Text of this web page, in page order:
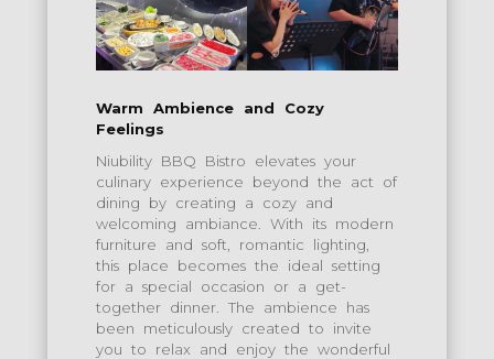
Warm Ambience and Cozy
Feelings
Niubility BBQ Bistro elevates your
culinary experience beyond the act of
dining by creating a cozy and
welcoming ambiance. With its modern
furniture and soft, romantic lighting,
this place becomes the ideal setting
for a special occasion or a get-
together dinner. The ambience has
been meticulously created to invite
you to relax and enjoy the wonderful